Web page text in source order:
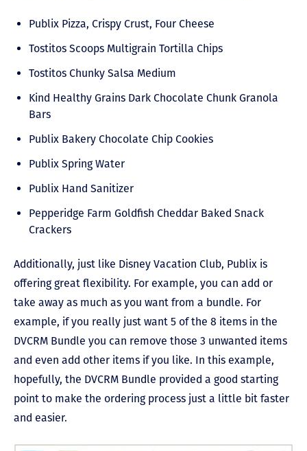
Publix Pizza, Crispy Crust, Four Cheese
Tostitos Scoops Multigrain Tortilla Chips
Tostitos Chunky Salsa Medium
Kind Healthy Grains Dark Chocolate Chunk Granola
Bars
Publix Bakery Chocolate Chip Cookies
Publix Spring Water
Publix Hand Sanitizer
Pepperidge Farm Goldfish Cheddar Baked Snack
Crackers
Additionally, just like Disney Vacation Club, Publix is
offering great flexibility. For example, you can add or
take away as much as you want from a bundle. For
example, if you really just want 5 of the 8 items in the
DVCRM Bundle you can remove those 3 unwanted items
and even add other items if you like. In this example,
hopefully, the DVCRM Bundle provided a good starting
point to make the ordering process just a little bit faster
and easier.